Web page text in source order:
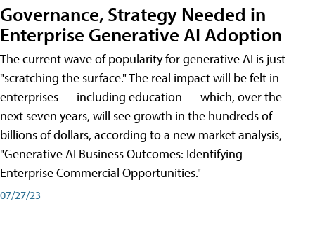
Governance, Strategy Needed in
Enterprise Generative AI Adoption
The current wave of popularity for generative AI is just
"scratching the surface." The real impact will be felt in
enterprises — including education — which, over the
next seven years, will see growth in the hundreds of
billions of dollars, according to a new market analysis,
"Generative AI Business Outcomes: Identifying
Enterprise Commercial Opportunities."
07/27/23